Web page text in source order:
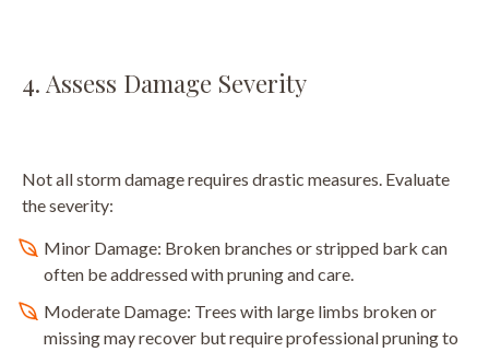
4. Assess Damage Severity
Not all storm damage requires drastic measures. Evaluate
the severity:
Minor Damage: Broken branches or stripped bark can
often be addressed with pruning and care.
Moderate Damage: Trees with large limbs broken or
missing may recover but require professional pruning to